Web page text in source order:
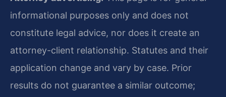
informational purposes only and does not
constitute legal advice, nor does it create an
attorney-client relationship. Statutes and their
application change and vary by case. Prior
results do not guarantee a similar outcome;